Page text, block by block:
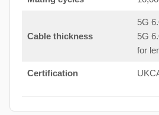
Cable thickness
5G
5G
for
Certification